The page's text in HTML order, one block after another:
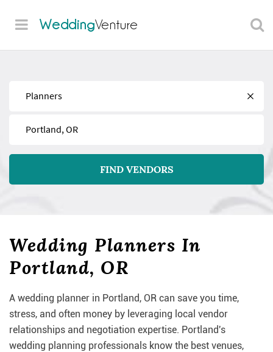
WeddingVenture
Find
Near
FIND VENDORS
Wedding Planners In
Portland, OR
A wedding planner in Portland, OR can save you time,
stress, and often money by leveraging local vendor
relationships and negotiation expertise. Portland's
wedding planning professionals know the best venues,